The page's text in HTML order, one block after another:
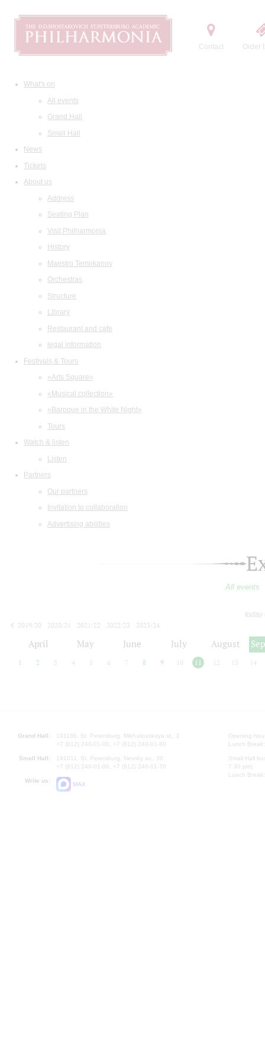
Contact Order
What's on
All events
Grand Hall
Small Hall
News
Tickets
About us
Address
Seating Plan
Visit Philharmonia
History
Maestro Temirkanov
Orchestras
Structure
Library
Restaurant and cafe
legal information
Festivals & Tours
«Arts Square»
«Musical collection»
«Baroque in the White Night»
Tours
Watch & listen
Listen
Partners
Our partners
Invitation to collaboration
Advertising abilities
All events
today
2019/20
2020/21 2021/22 2022/23
2023/24
April May June July August
1 2 3 4 5 6 7 8 9 10 11 12 13 14
Grand Hall:
191186, St. Petersburg, Mikhailovskaya st., 2
+7 (812) 240-01-00, +7 (812) 240-01-80
Small Hall:
191011, St. Petersburg, Nevsky av., 30
+7 (812) 240-01-00, +7 (812) 240-01-70
Write us:
MAX
Opening
Lunch
Small Hall
7.30 pm)
Lunch